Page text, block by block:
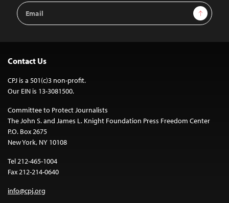
Email
Address
Sign Up
Contact Us
CPJ is a 501(c)3 non-profit.
Our EIN is 13-3081500.
Committee to Protect Journalists
The John S. and James L. Knight Foundation Press Freedom Center
P.O. Box 2675
New York, NY 10108
Tel 212-465-1004
Fax 212-214-0640
info@cpj.org